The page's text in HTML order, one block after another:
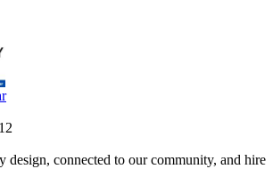
design, connected to our community, and hire